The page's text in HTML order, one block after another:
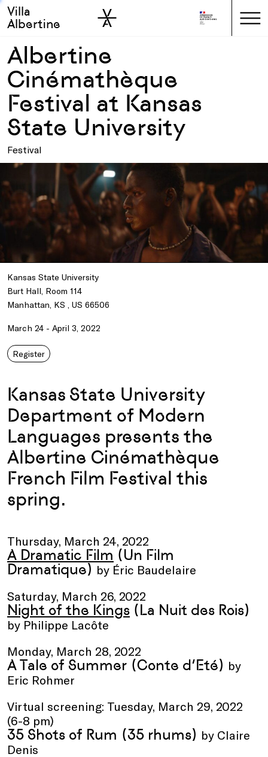
Skip to main
Skip to sidebar
Villa
Albertine
Albertine
Cinémathèque
Festival at Kansas
State University
Festival
Kansas State University
Burt Hall, Room 114
Manhattan, KS , US 66506
March 24 - April 3, 2022
Register
Kansas State University
Department of Modern
Languages presents the
Albertine Cinémathèque
French Film Festival this
spring.
Thursday, March 24, 2022
A Dramatic Film (Un Film
Dramatique) by Éric Baudelaire
Saturday, March 26, 2022
Night of the Kings (La Nuit des Rois)
by Philippe Lacôte
Monday, March 28, 2022
A Tale of Summer (Conte d’Eté) by
Eric Rohmer
Virtual screening: Tuesday, March 29, 2022
(6-8 pm)
35 Shots of Rum (35 rhums) by Claire
Denis